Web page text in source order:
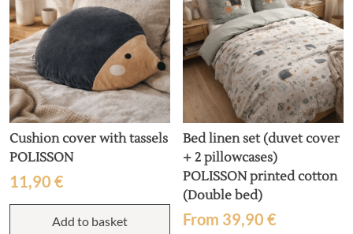
Cushion cover with tassels
POLISSON
11,90 €
Add to basket
Bed linen set (duvet cover
+ 2 pillowcases)
POLISSON printed cotton
(Double bed)
From 39,90€